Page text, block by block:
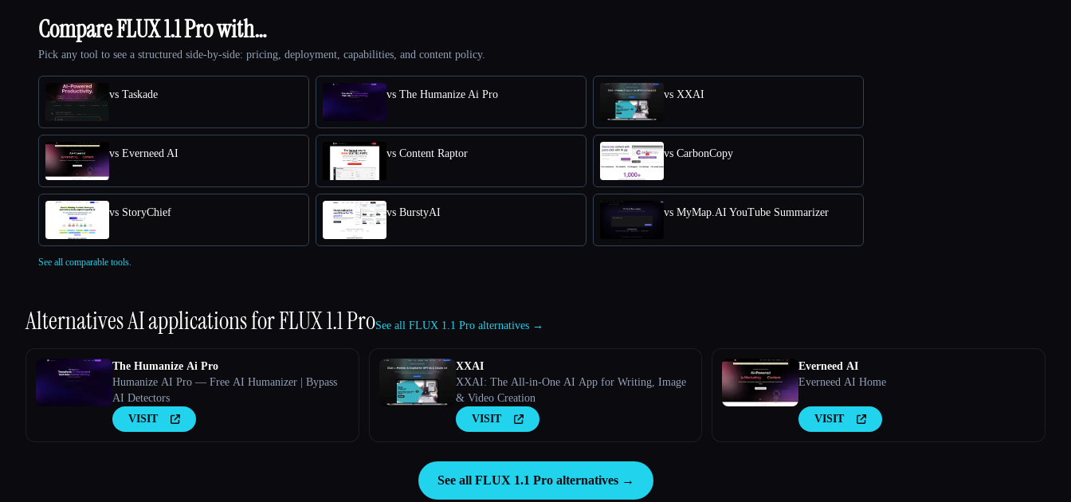
Compare FLUX 1.1 Pro with…
Pick any tool to see a structured side-by-side: pricing, deployment, capabilities, and content policy.
vs Taskade vs The Humanize Ai Pro vs XXAI
vs Everneed AI vs Content Raptor vs CarbonCopy
vs StoryChief vs BurstyAI vs MyMap.AI YouTube Summarizer
See all comparable tools.
Alternatives AI applications forFLUX 1.1 ProSee all FLUX 1.1 Pro alternatives →
The Humanize Ai Pro
Humanize AI Pro — Free AI Humanizer | Bypass
AI Detectors
VISIT
XXAI
XXAI: The All-in-One AI App for Writing, Image
& Video Creation
VISIT
Everneed AI
Everneed AI Home
VISIT
See all FLUX 1.1 Pro alternatives →